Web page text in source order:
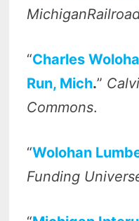
“Charles
Run, Mich.”
Commons.
“Wolohan
Funding